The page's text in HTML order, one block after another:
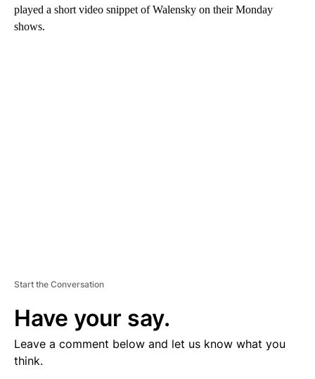
played a short video snippet of Walensky on their Monday
shows.
Start the Conversation
Have your say.
Leave a comment below and let us know what you
think.